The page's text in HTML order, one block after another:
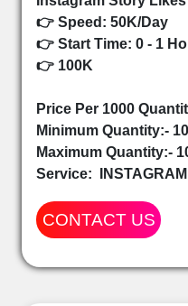
👉 Speed: 50K/Day
👉 Start Time: 0 - 1
👉 100K
Price Per 1000
Minimum Quantity:-
Maximum Quantity:-
Service:
CONTACT US